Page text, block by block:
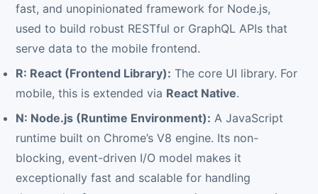
fast, and unopinionated framework for Node.js,
used to build robust RESTful or GraphQL APIs that
serve data to the mobile frontend.
R: React (Frontend Library): The core UI library. For
mobile, this is extended via React Native.
N: Node.js (Runtime Environment): A JavaScript
runtime built on Chrome’s V8 engine. Its non-
blocking, event-driven I/O model makes it
exceptionally fast and scalable for handling